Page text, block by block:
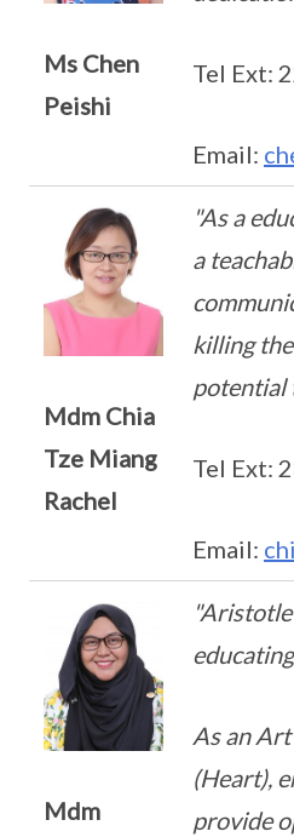
Ms Chen
Peishi
Tel Ext:
Email:
Mdm Chia
Tze Miang
Rachel
"As a
a
killing
potential
Tel Ext:
Email:
Mdm
As an
(Heart),
provide